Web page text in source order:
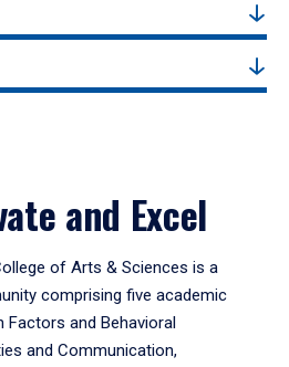
and Excel
of Arts & Sciences is a
comprising five academic
and Behavioral
and Communication,